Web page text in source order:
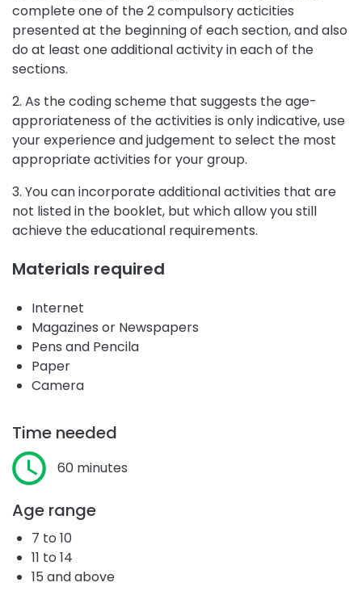
complete one of the 2 compulsory acticities
presented at the beginning of each section, and also
do at least one additional activity in each of the
sections.
2. As the coding scheme that suggests the age-
approriateness of the activities is only indicative, use
your experience and judgement to select the most
appropriate activities for your group.
3. You can incorporate additional activities that are
not listed in the booklet, but which allow you still
achieve the educational requirements.
Materials required
Internet
Magazines or Newspapers
Pens and Pencila
Paper
Camera
Time needed
60 minutes
Age range
7 to 10
11 to 14
15 and above